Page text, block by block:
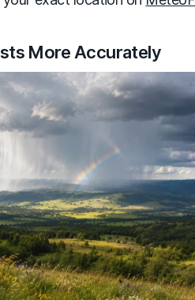
More Accurately